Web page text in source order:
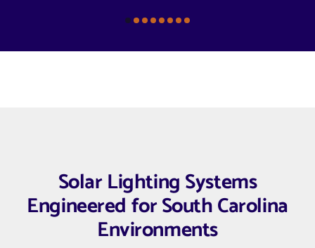
Solar Lighting Systems
Engineered for South Carolina
Environments